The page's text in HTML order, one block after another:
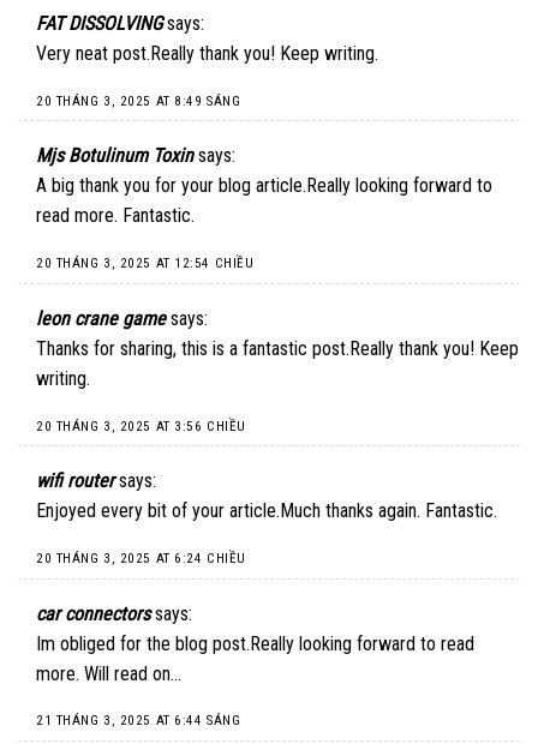
FAT DISSOLVING says:
Very neat post.Really thank you! Keep writing.
20 THÁNG 3, 2025 AT 8:49 SÁNG
Mjs Botulinum Toxin says:
A big thank you for your blog article.Really looking forward to
read more. Fantastic.
20 THÁNG 3, 2025 AT 12:54 CHIỀU
leon crane game says:
Thanks for sharing, this is a fantastic post.Really thank you! Keep
writing.
20 THÁNG 3, 2025 AT 3:56 CHIỀU
wifi router says:
Enjoyed every bit of your article.Much thanks again. Fantastic.
20 THÁNG 3, 2025 AT 6:24 CHIỀU
car connectors says:
Im obliged for the blog post.Really looking forward to read
more. Will read on…
21 THÁNG 3, 2025 AT 6:44 SÁNG